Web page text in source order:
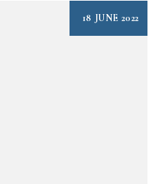
18 JUNE 2022